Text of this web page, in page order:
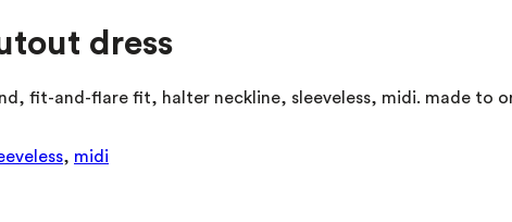
dress
fit-and-flare fit, halter neckline, sleeveless, midi. made to
, midi